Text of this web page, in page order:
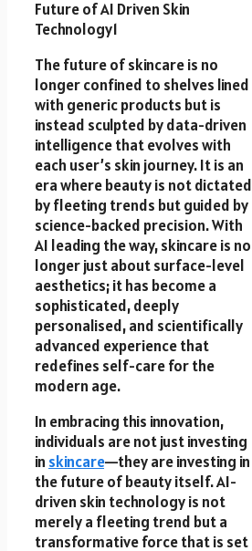
The future of skincare is no
longer confined to shelves lined
with generic products but is
instead sculpted by data-driven
intelligence that evolves with
each user’s skin journey. It is an
era where beauty is not dictated
by fleeting trends but guided by
science-backed precision. With
AI leading the way, skincare is no
longer just about surface-level
aesthetics; it has become a
sophisticated, deeply
personalised, and scientifically
advanced experience that
redefines self-care for the
modern age.
In embracing this innovation,
individuals are not just investing
in skincare—they are investing in
the future of beauty itself. AI-
driven skin technology is not
merely a fleeting trend but a
transformative force that is set